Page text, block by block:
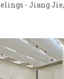
- Jiang